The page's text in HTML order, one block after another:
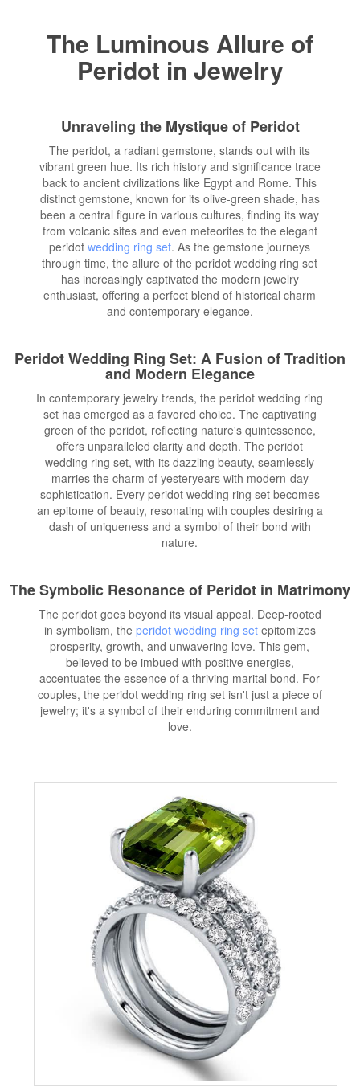
The Luminous Allure of
Peridot in Jewelry
Unraveling the Mystique of Peridot
The peridot, a radiant gemstone, stands out with its
vibrant green hue. Its rich history and significance trace
back to ancient civilizations like Egypt and Rome. This
distinct gemstone, known for its olive-green shade, has
been a central figure in various cultures, finding its way
from volcanic sites and even meteorites to the elegant
peridotwedding ring set. As the gemstone journeys
through time, the allure of the peridot wedding ring set
has increasingly captivated the modern jewelry
enthusiast, offering a perfect blend of historical charm
and contemporary elegance.
Peridot Wedding Ring Set: A Fusion of Tradition
and Modern Elegance
In contemporary jewelry trends, the peridot wedding ring
set has emerged as a favored choice. The captivating
green of the peridot, reflecting nature's quintessence,
offers unparalleled clarity and depth. The peridot
wedding ring set, with its dazzling beauty, seamlessly
marries the charm of yesteryears with modern-day
sophistication. Every peridot wedding ring set becomes
an epitome of beauty, resonating with couples desiring a
dash of uniqueness and a symbol of their bond with
nature.
The Symbolic Resonance of Peridot in Matrimony
The peridot goes beyond its visual appeal. Deep-rooted
in symbolism, the peridot wedding ring setepitomizes
prosperity, growth, and unwavering love. This gem,
believed to be imbued with positive energies,
accentuates the essence of a thriving marital bond. For
couples, the peridot wedding ring set isn't just a piece of
jewelry; it's a symbol of their enduring commitment and
love.